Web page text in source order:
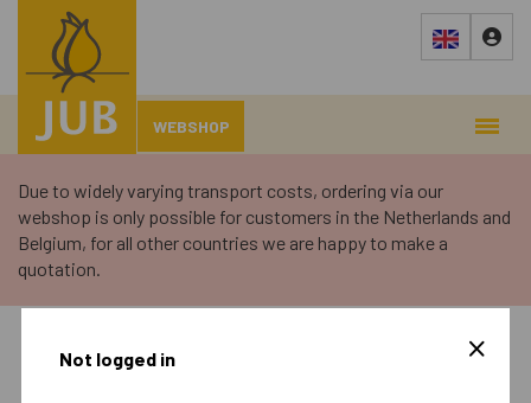
WEBSHOP
Due to widely varying transport costs, ordering via our
webshop is only possible for customers in the Netherlands and
Belgium, for all other countries we are happy to make a
quotation.
Not logged in